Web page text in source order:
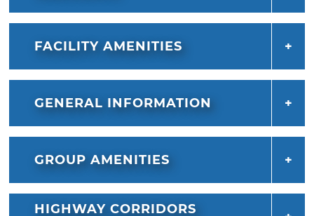
FACILITY AMENITIES
GENERAL INFORMATION
GROUP AMENITIES
HIGHWAY CORRIDORS